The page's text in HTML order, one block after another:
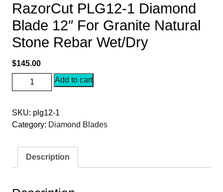
RazorCut PLG12-1 Diamond
Blade 12″ For Granite Natural
Stone Rebar Wet/Dry
$145.00
RazorCut
PLG12-
Diamond
Blade
For
Granite
Add to cart
SKU: plg12-1
Category: Diamond Blades
Description